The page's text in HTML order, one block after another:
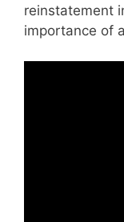
reinstatement
importance of